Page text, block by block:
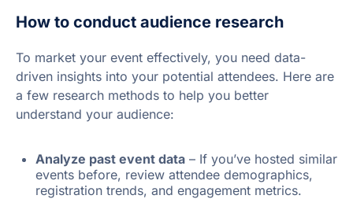
How to conduct audience research
To market your event effectively, you need data-
driven insights into your potential attendees. Here are
a few research methods to help you better
understand your audience:
Analyze past event data – If you’ve hosted similar
events before, review attendee demographics,
registration trends, and engagement metrics.